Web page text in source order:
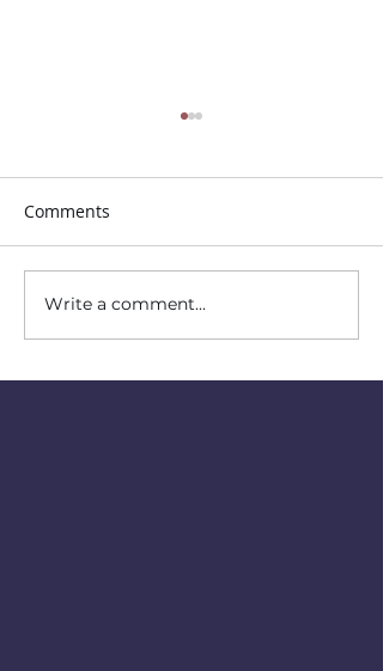
Sunday School for
Children and Youth
Comments
Write a comment...